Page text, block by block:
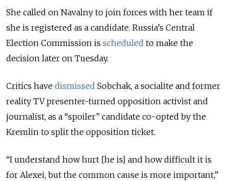
She called on Navalny to join forces with her team if
she is registered as a candidate. Russia’s Central
Election Commission is scheduled to make the
decision later on Tuesday.
Critics have dismissed Sobchak, a socialite and former
reality TV presenter-turned opposition activist and
journalist, as a “spoiler” candidate co-opted by the
Kremlin to split the opposition ticket.
“I understand how hurt [he is] and how difficult it is
for Alexei, but the common cause is more important,”